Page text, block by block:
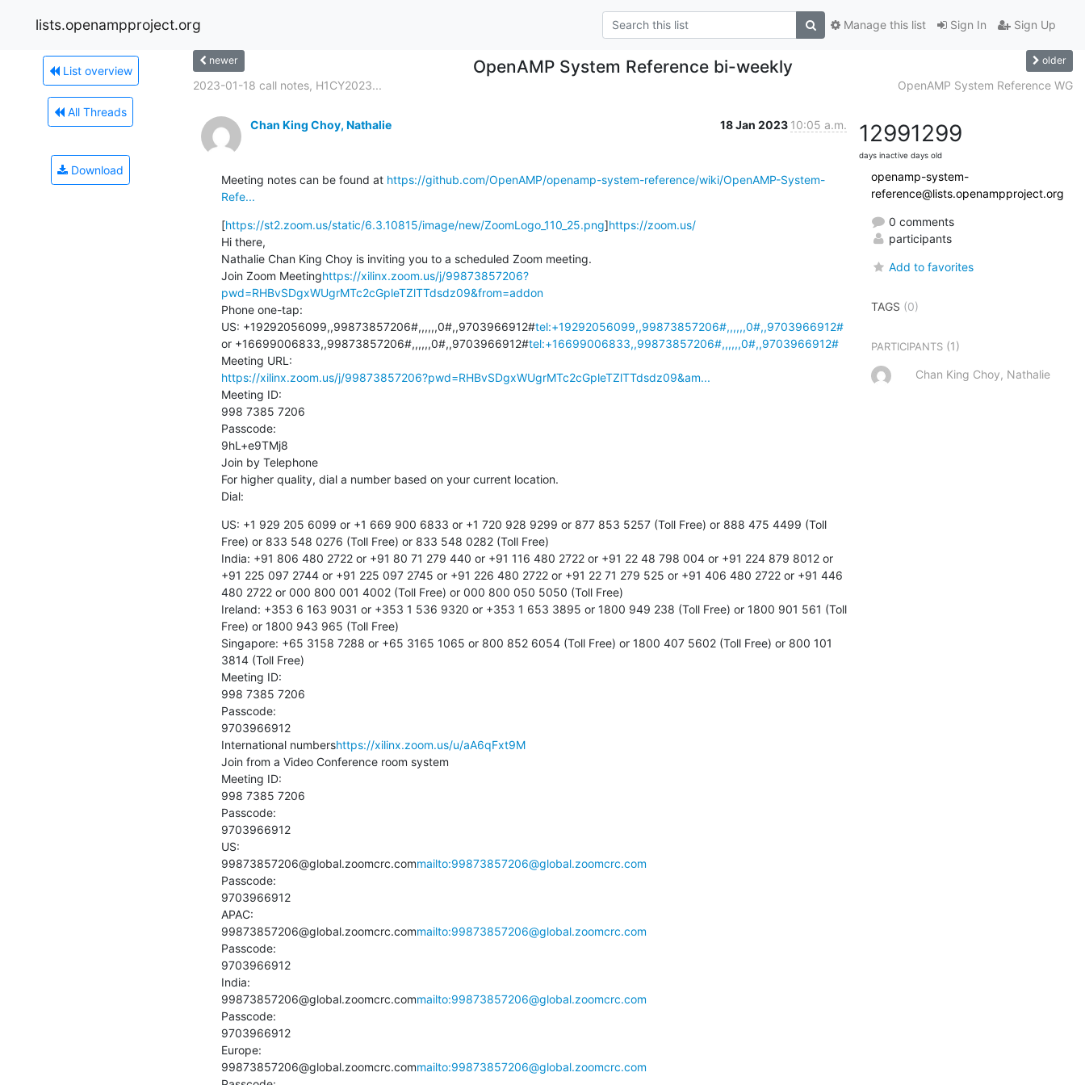
lists.openampproject.org Sign In Sign Up
Manage this list
List overview
All Threads
Download
newer OpenAMP System Reference bi-weekly older
2023-01-18 call notes, H1CY2023... OpenAMP System Reference WG
Chan King Choy, Nathalie 18 Jan 2023 10:05 a.m.
Meeting notes can be found at https://github.com/OpenAMP/openamp-system-reference/wiki/OpenAMP-System-
Refe...
[https://st2.zoom.us/static/6.3.10815/image/new/ZoomLogo_110_25.png]https://zoom.us/
Hi there,
Nathalie Chan King Choy is inviting you to a scheduled Zoom meeting.
Join Zoom Meetinghttps://xilinx.zoom.us/j/99873857206?
pwd=RHBvSDgxWUgrMTc2cGpleTZlTTdsdz09&from=addon
Phone one-tap:
US: +19292056099,,99873857206#,,,,,,0#,,9703966912#tel:+19292056099,,99873857206#,,,,,,0#,,9703966912#
or +16699006833,,99873857206#,,,,,,0#,,9703966912#tel:+16699006833,,99873857206#,,,,,,0#,,9703966912#
https://xilinx.zoom.us/j/99873857206?pwd=RHBvSDgxWUgrMTc2cGpleTZlTTdsdz09&am...
Meeting ID:
998 7385 7206
Passcode:
9hL+e9TMj8
Join by Telephone
For higher quality, dial a number based on your current location.
Dial:
US: +1 929 205 6099 or +1 669 900 6833 or +1 720 928 9299 or 877 853 5257 (Toll Free) or 888 475 4499 (Toll
Free) or 833 548 0276 (Toll Free) or 833 548 0282 (Toll Free)
India: +91 806 480 2722 or +91 80 71 279 440 or +91 116 480 2722 or +91 22 48 798 004 or +91 224 879 8012 or
+91 225 097 2744 or +91 225 097 2745 or +91 226 480 2722 or +91 22 71 279 525 or +91 406 480 2722 or +91 446
480 2722 or 000 800 001 4002 (Toll Free) or 000 800 050 5050 (Toll Free)
Ireland: +353 6 163 9031 or +353 1 536 9320 or +353 1 653 3895 or 1800 949 238 (Toll Free) or 1800 901 561 (Toll
Free) or 1800 943 965 (Toll Free)
Singapore: +65 3158 7288 or +65 3165 1065 or 800 852 6054 (Toll Free) or 1800 407 5602 (Toll Free) or 800 101
3814 (Toll Free)
Meeting ID:
998 7385 7206
Passcode:
9703966912
International numbershttps://xilinx.zoom.us/u/aA6qFxt9M
Join from a Video Conference room system
Meeting ID:
998 7385 7206
Passcode:
9703966912
US:
99873857206@global.zoomcrc.commailto:99873857206@global.zoomcrc.com
Passcode:
9703966912
APAC:
99873857206@global.zoomcrc.commailto:99873857206@global.zoomcrc.com
Passcode:
9703966912
India:
99873857206@global.zoomcrc.commailto:99873857206@global.zoomcrc.com
Passcode:
9703966912
Europe:
99873857206@global.zoomcrc.commailto:99873857206@global.zoomcrc.com
1299
days inactive
1299
days old
openamp-system-
reference@lists.openampproject.org
0 comments
participants
Add to favorites
TAGS (0)
PARTICIPANTS (1)
Chan King Choy, Nathalie